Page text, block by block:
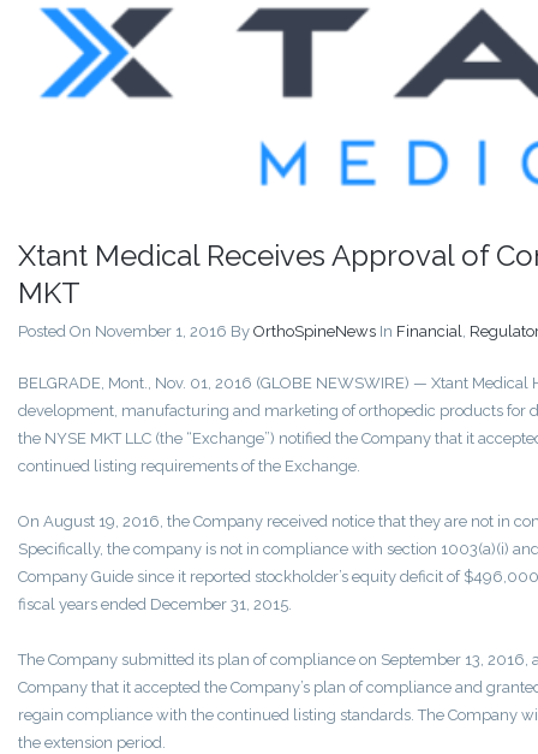
Xtant Medical Receives Approval of
MKT
Posted On November 1, 2016 By OrthoSpineNews In Financial,
BELGRADE, Mont., Nov. 01, 2016 (GLOBE NEWSWIRE) — Xtant Medical
development, manufacturing and marketing of orthopedic products for
the NYSE MKT LLC (the “Exchange”) notified the Company that it
continued listing requirements of the Exchange.
On August 19, 2016, the Company received notice that they are not in
Specifically, the company is not in compliance with section 1003(a)(i)
Company Guide since it reported stockholder’s equity deficit of
fiscal years ended December 31, 2015.
The Company submitted its plan of compliance on September 13,
Company that it accepted the Company’s plan of compliance and
regain compliance with the continued listing standards. The Company
the extension period.